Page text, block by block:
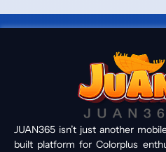
JUAN365 isn’t just another
built platform for Colorplus